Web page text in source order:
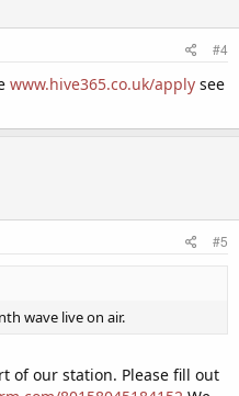
#4
www.hive365.co.uk/apply see
#5
wave live on air.
of our station. Please fill out